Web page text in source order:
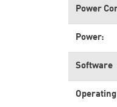
Power
Power:
Software